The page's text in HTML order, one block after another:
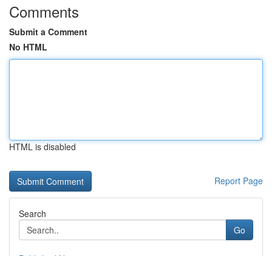
Comments
Submit a Comment
No HTML
HTML is disabled
Report Page
Search
Go